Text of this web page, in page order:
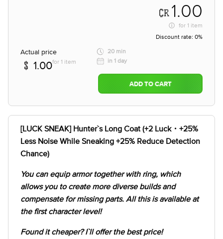
1.00
for 1 item
Discount rate: 0%
Actual price
1.00for 1 item
20 min
in 1 day
ADD TO CART
[LUCK SNEAK] Hunter`s Long Coat (+2 Luck・+25%
Less Noise While Sneaking +25% Reduce Detection
Chance)
You can equip armor together with ring, which
allows you to create more diverse builds and
compensate for missing parts. All this is available at
the first character level!
Found it cheaper? I`ll offer the best price!